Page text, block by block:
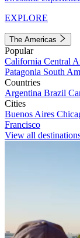
EXPLORE
The Americas
Popular
California Central
Patagonia South
Countries
Argentina Brazil
Cities
Buenos Aires
Francisco
View all